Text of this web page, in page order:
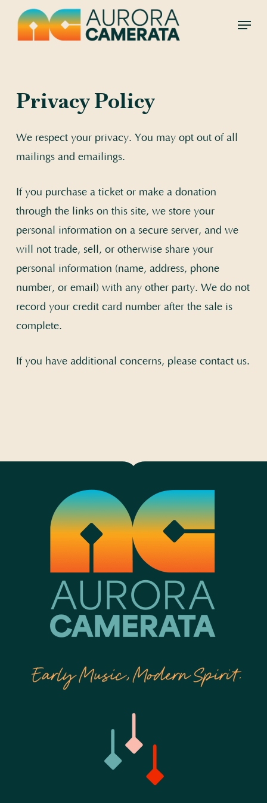
Menu
Privacy Policy
We respect your privacy. You may opt out of all
mailings and emailings.
If you purchase a ticket or make a donation
through the links on this site, we store your
personal information on a secure server, and we
will not trade, sell, or otherwise share your
personal information (name, address, phone
number, or email) with any other party. We do not
record your credit card number after the sale is
complete.
If you have additional concerns, please contact us.